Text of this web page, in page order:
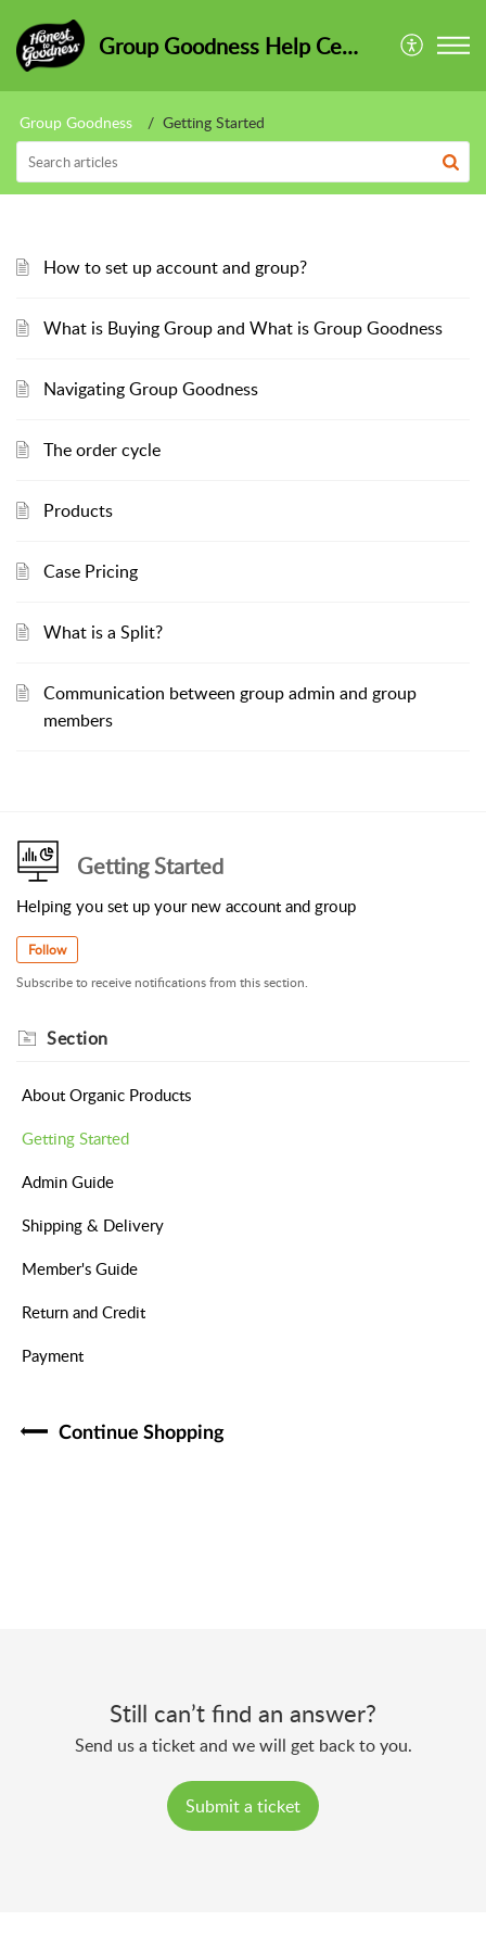
Group Goodness Help Centre
Group Goodness Getting Started
How to set up account and group?
What is Buying Group and What is Group Goodness
Navigating Group Goodness
The order cycle
Products
Case Pricing
What is a Split?
Communication between group admin and group
members
Getting Started
Helping you set up your new account and group
Follow
Subscribe to receive notifications from this section.
Section
About Organic Products
Getting Started
Admin Guide
Shipping & Delivery
Member's Guide
Return and Credit
Payment
Continue Shopping​
Still can’t find an answer?
Send us a ticket and we will get back to you.
Submit a ticket